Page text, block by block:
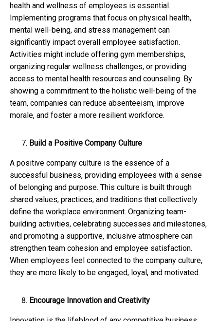
health and wellness of employees is essential.
Implementing programs that focus on physical health,
mental well-being, and stress management can
significantly impact overall employee satisfaction.
Activities might include offering gym memberships,
organizing regular wellness challenges, or providing
access to mental health resources and counseling. By
showing a commitment to the holistic well-being of the
team, companies can reduce absenteeism, improve
morale, and foster a more resilient workforce.
Build a Positive Company Culture
A positive company culture is the essence of a
successful business, providing employees with a sense
of belonging and purpose. This culture is built through
shared values, practices, and traditions that collectively
define the workplace environment. Organizing team-
building activities, celebrating successes and milestones,
and promoting a supportive, inclusive atmosphere can
strengthen team cohesion and employee satisfaction.
When employees feel connected to the company culture,
they are more likely to be engaged, loyal, and motivated.
Encourage Innovation and Creativity